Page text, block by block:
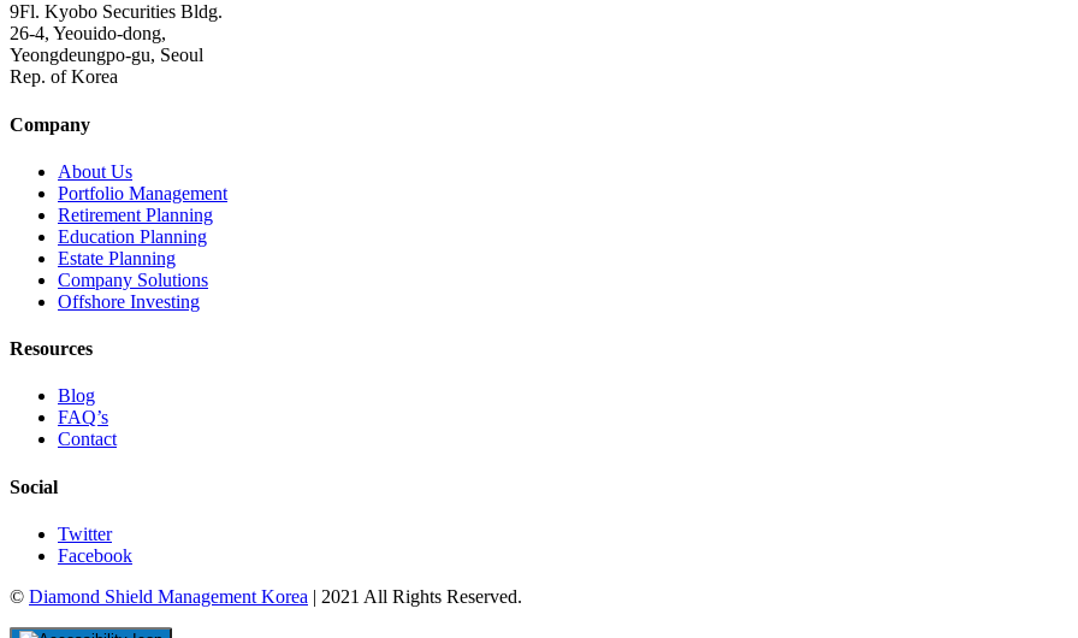
9Fl. Kyobo Securities Bldg.
26-4, Yeouido-dong,
Yeongdeungpo-gu, Seoul
Rep. of Korea
Company
About Us
Portfolio Management
Retirement Planning
Education Planning
Estate Planning
Company Solutions
Offshore Investing
Resources
Blog
FAQ’s
Contact
Social
Twitter
Facebook
© Diamond Shield Management Korea | 2021 All Rights Reserved.